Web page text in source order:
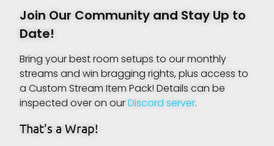
Join Our Community and Stay Up to
Date!
Bring your best room setups to our monthly
streams and win bragging rights, plus access to
a Custom Stream Item Pack! Details can be
inspected over on ourDiscord server.
That’s a Wrap!